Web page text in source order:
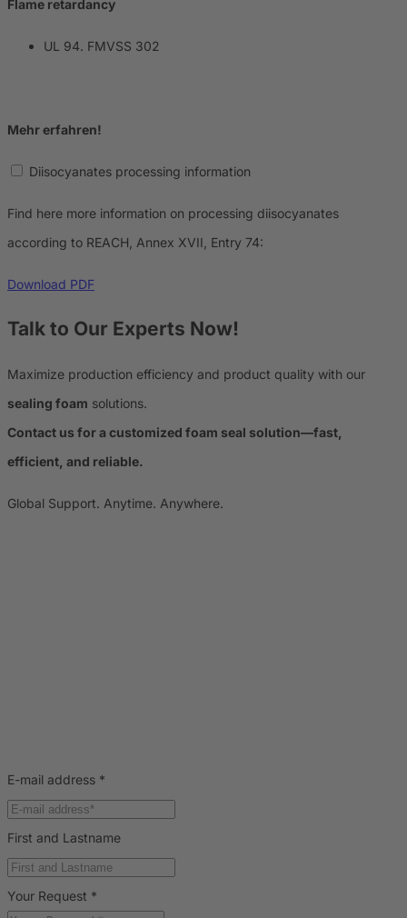
Flame retardancy
UL 94. FMVSS 302
Mehr erfahren!
Diisocyanates processing information
Find here more information on processing diisocyanates
according to REACH, Annex XVII, Entry 74:
Download PDF
Talk to Our Experts Now!
Maximize production efficiency and product quality with our
sealing foam solutions.
Contact us for a customized foam seal solution—fast,
efficient, and reliable.
Global Support. Anytime. Anywhere.
E-mail address *
First and Lastname
Your Request *